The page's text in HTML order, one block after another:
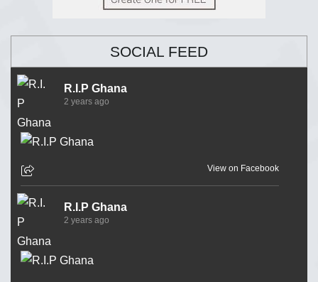
SOCIAL FEED
R.I.P Ghana
2 years ago
View on Facebook
R.I.P Ghana
2 years ago